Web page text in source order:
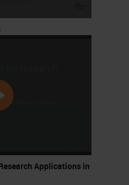
including
you through
for design
briefly on
technologies,
Applications in